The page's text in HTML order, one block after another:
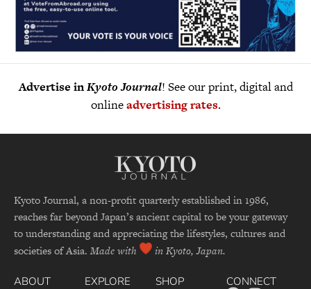
Advertise inKyoto Journal! See our print, digital and
onlineadvertising rates.
Kyoto Journal, a non-profit quarterly established in 1986,
reaches far beyond Japan’s ancient capital to be your gateway
to understanding and appreciating the lifestyles, cultures and
societies of Asia. Made with in Kyoto, Japan.
ABOUT
EXPLORE
SHOP
CONNECT